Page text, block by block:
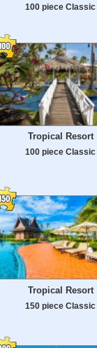
100 piece Classic
Tropical Resort
100 piece Classic
Tropical Resort
150 piece Classic